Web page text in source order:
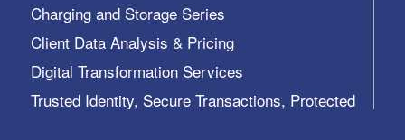
Charging and Storage Series
Client Data Analysis & Pricing
Digital Transformation Services
Trusted Identity, Secure Transactions, Protected